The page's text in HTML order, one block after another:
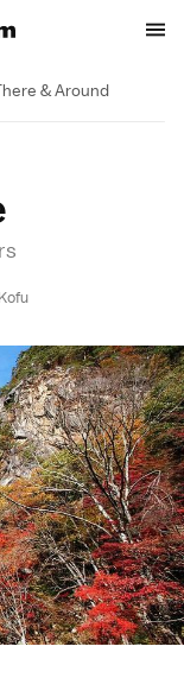
& Around
Kofu